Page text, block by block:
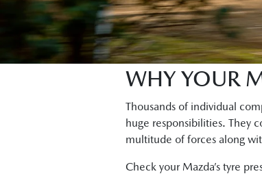
WHY YOUR
Thousands of individual
huge responsibilities. They
multitude of forces along
Check your Mazda’s tyre